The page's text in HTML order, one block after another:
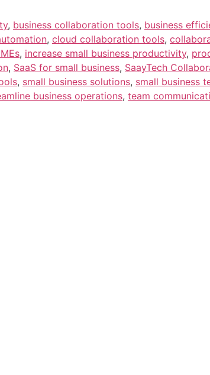
, business collaboration tools, business
, cloud collaboration tools,
, increase small business productivity,
, SaaS for small business, SaayTech
, small business solutions, small business
business operations, team